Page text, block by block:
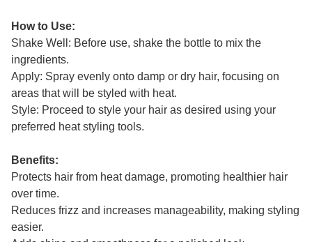
How to Use:
Shake Well: Before use, shake the bottle to mix the
ingredients.
Apply: Spray evenly onto damp or dry hair, focusing on
areas that will be styled with heat.
Style: Proceed to style your hair as desired using your
preferred heat styling tools.
Benefits:
Protects hair from heat damage, promoting healthier hair
over time.
Reduces frizz and increases manageability, making styling
easier.